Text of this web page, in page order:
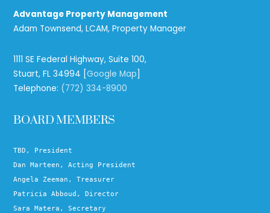
Advantage Property Management
Adam Townsend, LCAM, Property Manager
1111 SE Federal Highway, Suite 100,
Stuart, FL 34994 [Google Map
Telephone: (772) 334-8900
BOARD MEMBERS
TBD, President
Dan Marteen, Acting President
Angela Zeeman, Treasurer
Patricia Abboud, Director
Sara Matera, Secretary